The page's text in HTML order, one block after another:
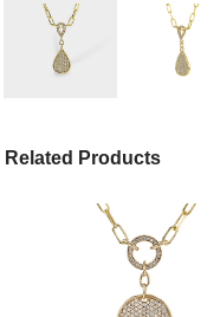
Related Products